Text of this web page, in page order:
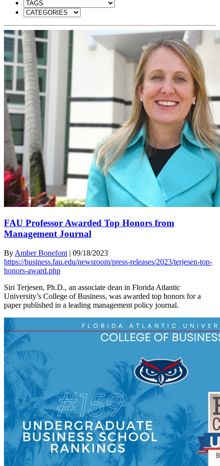
FAU Professor Awarded Top Honors from
Management Journal
By Amber Bonefont | 09/18/2023
https://business.fau.edu/newsroom/press-releases/2023/terjesen-top-
honors-award.php
Siri Terjesen, Ph.D., an associate dean in Florida Atlantic
University’s College of Business, was awarded top honors for a
paper published in a leading management policy journal.